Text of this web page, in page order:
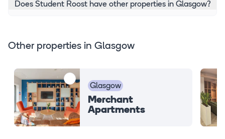
Does Student Roost have other properties in Glasgow?
Other properties in Glasgow
Glasgow
Merchant
Apartments